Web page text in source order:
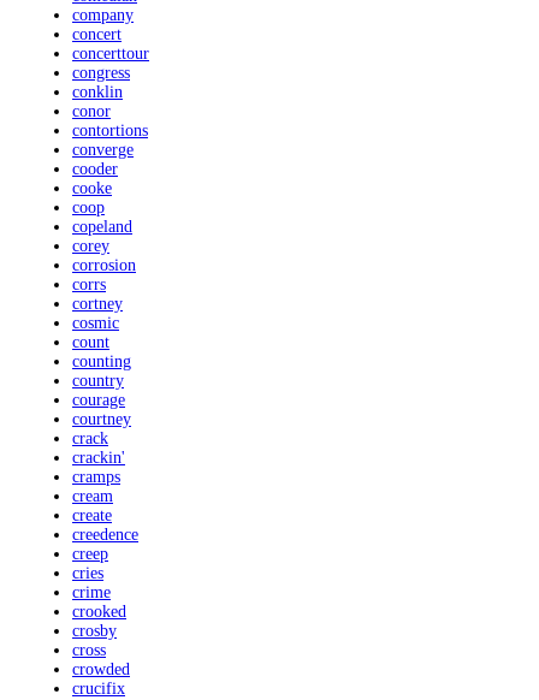
company
concert
concerttour
congress
conklin
conor
contortions
converge
cooder
cooke
coop
copeland
corey
corrosion
corrs
cortney
cosmic
count
counting
country
courage
courtney
crack
crackin'
cramps
cream
create
creedence
creep
cries
crime
crooked
crosby
cross
crowded
crucifix